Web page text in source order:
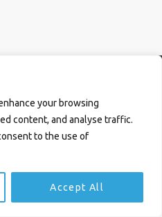
your browsing
content, and analyse traffic.
to the use of
Accept All